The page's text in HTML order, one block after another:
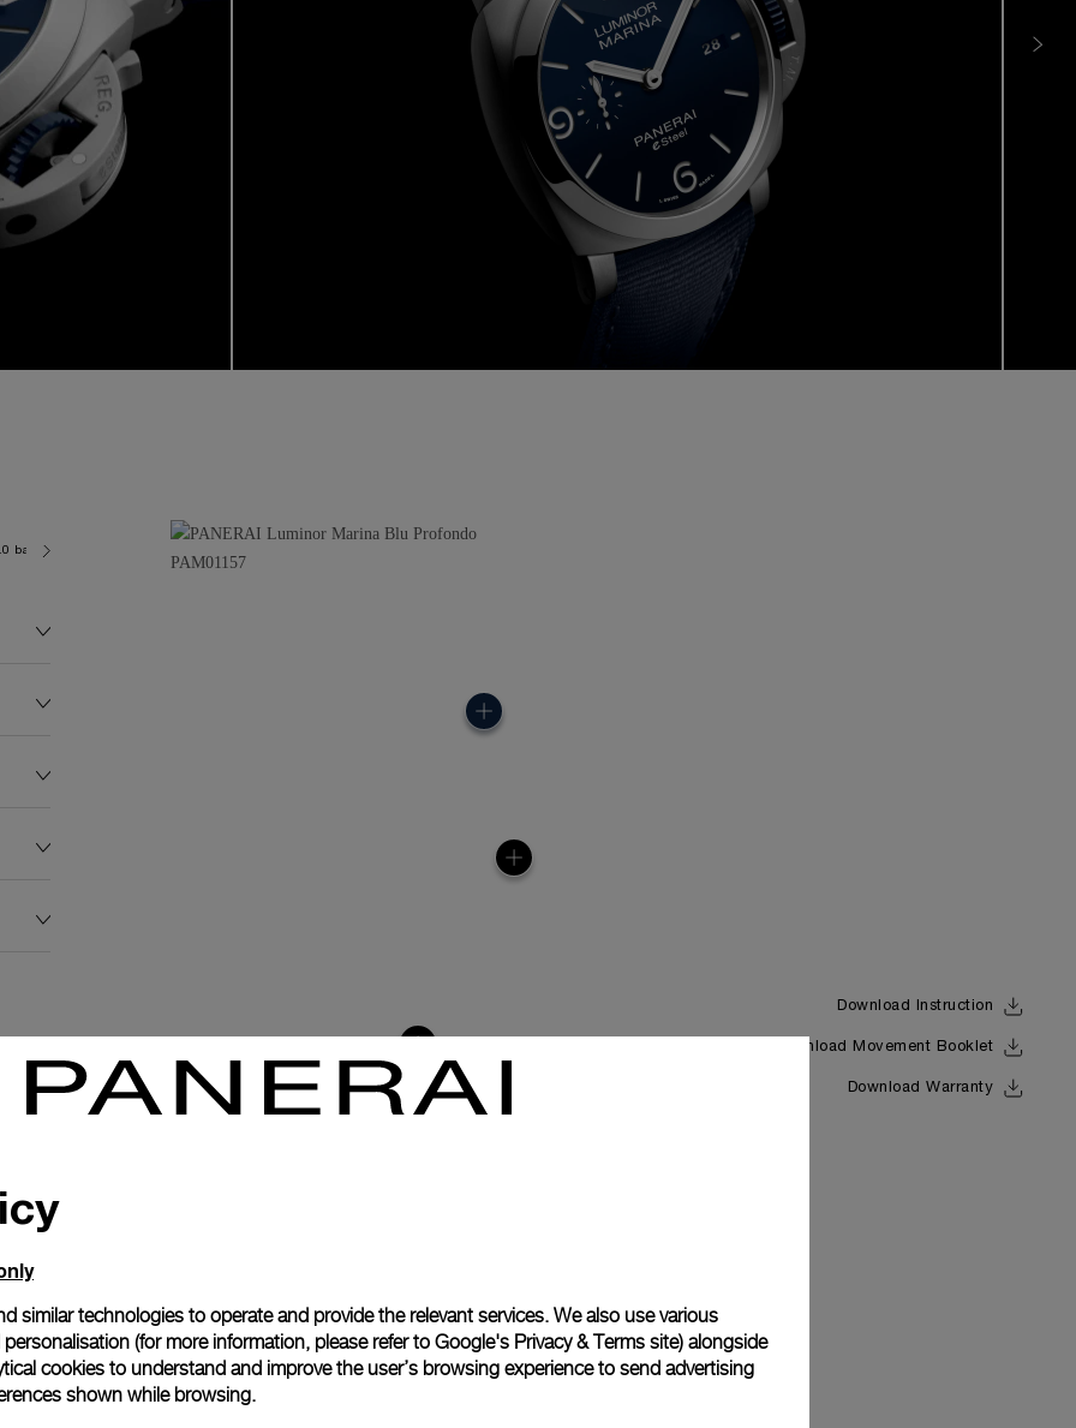
bar (~300.0 metres)
Download Instruction
Download Movement Booklet
Download Warranty
similar technologies to operate and provide the relevant services. We also use various
(for more information, please refer to Google's Privacy & Terms site) alongside
cookies to understand and improve the user’s browsing experience to send advertising
shown while browsing.